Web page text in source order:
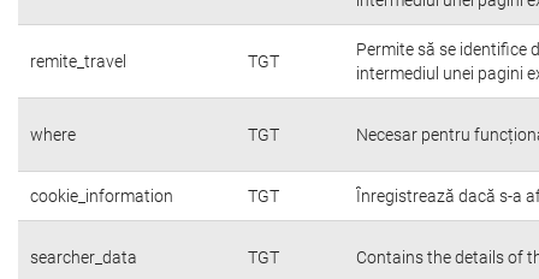
remite_travel TGT
Permite să se identifice
intermediul unei pagini
where TGT Necesar pentru
cookie_information TGT Înregistrează dacă s-a
searcher_data TGT Contains the details of